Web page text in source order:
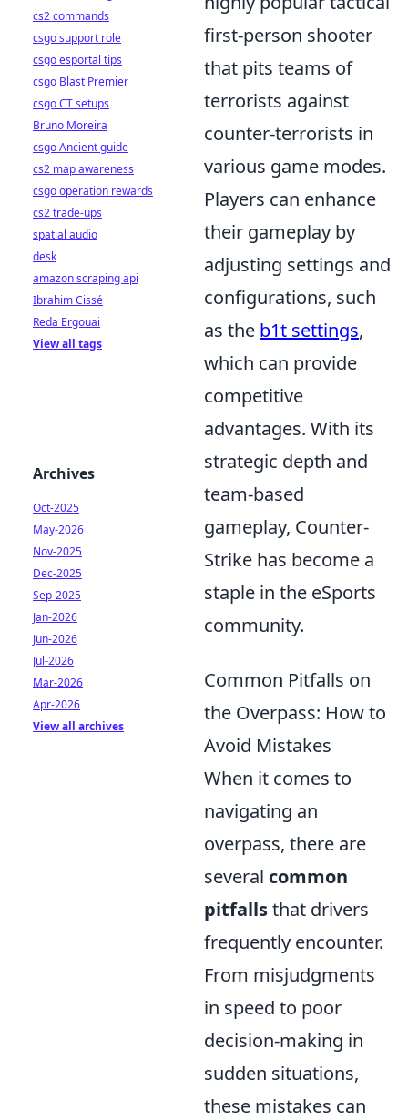
first-person shooter
that pits teams of
terrorists against
counter-terrorists in
various game modes.
Players can enhance
their gameplay by
adjusting settings and
configurations, such
as the b1t settings,
which can provide
competitive
advantages. With its
strategic depth and
team-based
gameplay, Counter-
Strike has become a
staple in the eSports
community.
Common Pitfalls on
the Overpass: How to
Avoid Mistakes
When it comes to
navigating an
overpass, there are
several common
pitfallsthat drivers
frequently encounter.
From misjudgments
in speed to poor
decision-making in
sudden situations,
these mistakes can
cs2 commands
csgo support role
csgo esportal tips
csgo Blast Premier
csgo CT setups
Bruno Moreira
csgo Ancient guide
cs2 map awareness
csgo operation rewards
cs2 trade-ups
spatial audio
desk
amazon scraping api
Ibrahim Cissé
Reda Ergouai
View all tags
Archives
Oct-2025
May-2026
Nov-2025
Dec-2025
Sep-2025
Jan-2026
Jun-2026
Jul-2026
Mar-2026
Apr-2026
View all archives